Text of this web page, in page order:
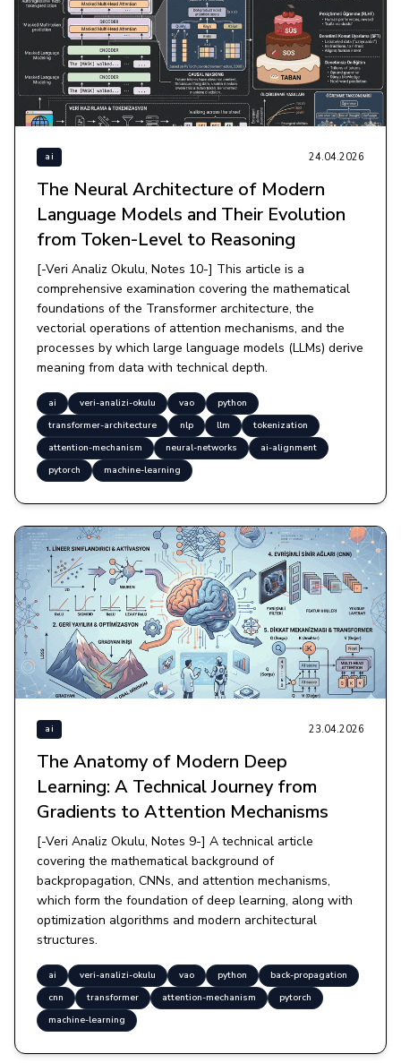
ai 24.04.2026
The Neural Architecture of Modern
Language Models and Their Evolution
from Token-Level to Reasoning
[-Veri Analiz Okulu, Notes 10-] This article is a
comprehensive examination covering the mathematical
foundations of the Transformer architecture, the
vectorial operations of attention mechanisms, and the
processes by which large language models (LLMs) derive
meaning from data with technical depth.
ai veri-analizi-okulu vao
python
transformer-architecture
nlp llm
tokenization
attention-mechanism
neural-networks
ai-alignment
pytorch
machine-learning
ai 23.04.2026
The Anatomy of Modern Deep
Learning: A Technical Journey from
Gradients to Attention Mechanisms
[-Veri Analiz Okulu, Notes 9-] A technical article
covering the mathematical background of
backpropagation, CNNs, and attention mechanisms,
which form the foundation of deep learning, along with
optimization algorithms and modern architectural
structures.
ai veri-analizi-okulu vao python
back-propagation
cnn
transformer attention-mechanism
pytorch
machine-learning